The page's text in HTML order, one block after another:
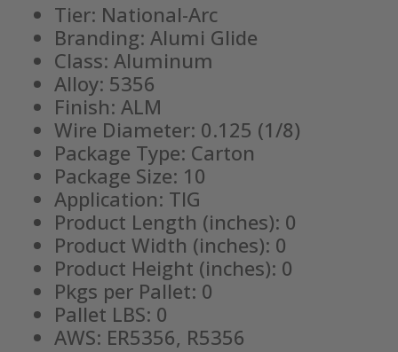
Tier: National-Arc
Branding: Alumi Glide
Class: Aluminum
Alloy: 5356
Finish: ALM
Wire Diameter: 0.125 (1/8)
Package Type: Carton
Package Size: 10
Application: TIG
Product Length (inches): 0
Product Width (inches): 0
Product Height (inches): 0
Pkgs per Pallet: 0
Pallet LBS: 0
AWS: ER5356, R5356